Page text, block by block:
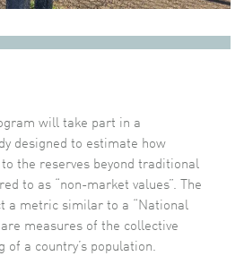
will take part in a
designed to estimate how
the reserves beyond traditional
to as “non-market values”. The
a metric similar to a “National
measures of the collective
of a country’s population.